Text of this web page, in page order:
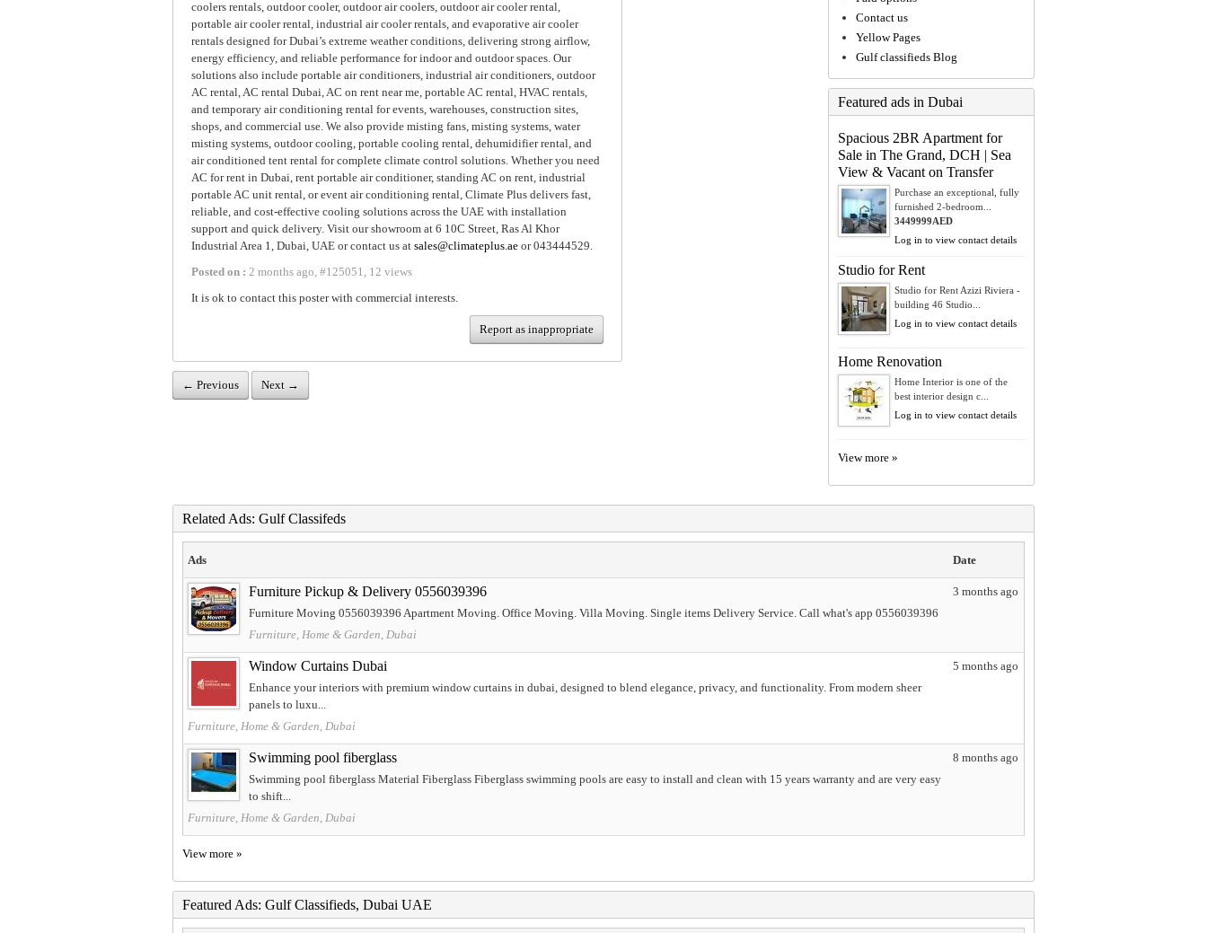
coolers rentals, outdoor cooler, outdoor air coolers, outdoor air cooler rental,
portable air cooler rental, industrial air cooler rentals, and evaporative air cooler
rentals designed for Dubai’s extreme weather conditions, delivering strong airflow,
energy efficiency, and reliable performance for indoor and outdoor spaces. Our
solutions also include portable air conditioners, industrial air conditioners, outdoor
AC rental, AC rental Dubai, AC on rent near me, portable AC rental, HVAC rentals,
and temporary air conditioning rental for events, warehouses, construction sites,
shops, and commercial use. We also provide misting fans, misting systems, water
misting systems, outdoor cooling, portable cooling rental, dehumidifier rental, and
air conditioned tent rental for complete climate control solutions. Whether you need
AC for rent in Dubai, rent portable air conditioner, standing AC on rent, industrial
portable AC unit rental, or event air conditioning rental, Climate Plus delivers fast,
reliable, and cost-effective cooling solutions across the UAE with installation
support and quick delivery. Visit our showroom at 6 10C Street, Ras Al Khor
Industrial Area 1, Dubai, UAE or contact us at sales@climateplus.ae or 043444529.
Posted on : 2 months ago, #125051, 12 views
It is ok to contact this poster with commercial interests.
Report as inappropriate
← Previous Next →
Contact us
Yellow Pages
Gulf classifieds Blog
Featured ads in Dubai
Spacious 2BR Apartment for
Sale in The Grand, DCH | Sea
View & Vacant on Transfer
Purchase an exceptional, fully
furnished 2-bedroom...
3449999AED
Log in to view contact details
Studio for Rent
Studio for Rent Azizi Riviera -
building 46 Studio...
Log in to view contact details
Home Renovation
Home Interior is one of the
best interior design c...
Log in to view contact details
View more »
Related Ads: Gulf Classifeds
Ads Date
Furniture Pickup & Delivery 0556039396
Furniture Moving 0556039396 Apartment Moving. Office Moving. Villa Moving. Single items Delivery Service. Call what's app 0556039396
Furniture, Home & Garden, Dubai
3 months ago
Window Curtains Dubai
Enhance your interiors with premium window curtains in dubai, designed to blend elegance, privacy, and functionality. From modern sheer
panels to luxu...
Furniture, Home & Garden, Dubai
5 months ago
Swimming pool fiberglass
Swimming pool fiberglass Material Fiberglass Fiberglass swimming pools are easy to install and clean with 15 years warranty and are very easy
to shift...
Furniture, Home & Garden, Dubai
8 months ago
View more »
Featured Ads: Gulf Classifieds, Dubai UAE